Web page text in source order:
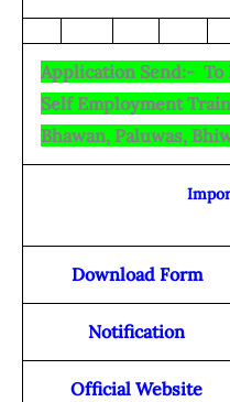
Application Send:- To
Self Employment
Bhawan, Paluwas,
Download Form
Notification
Official Website